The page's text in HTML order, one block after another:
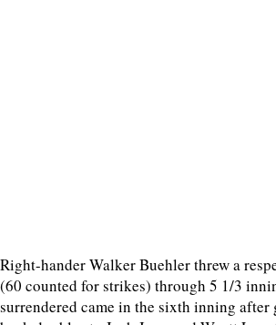
Right-hander Walker Buehler threw a
(60 counted for strikes) through 5 1/3
surrendered came in the sixth inning